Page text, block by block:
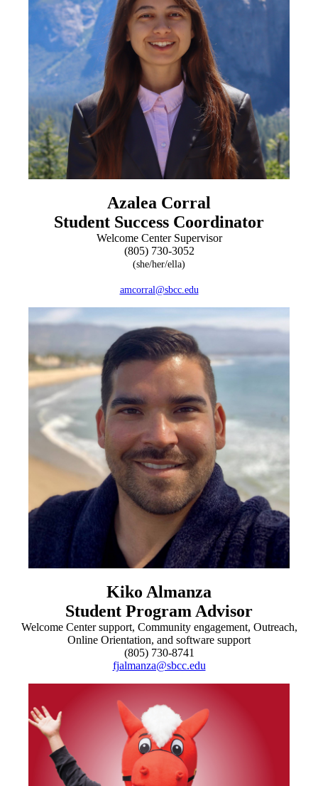
Azalea Corral
Student Success Coordinator
Welcome Center Supervisor
(805) 730-3052
(she/her/ella)
amcorral@sbcc.edu
Kiko Almanza
Student Program Advisor
Welcome Center support, Community engagement, Outreach,
Online Orientation, and software support
(805) 730-8741
fjalmanza@sbcc.edu